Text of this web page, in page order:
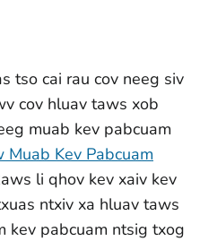
tso cai rau cov neeg siv
cov hluav taws xob
muab kev pabcuam
Muab Kev Pabcuam
li qhov kev xaiv kev
ntxiv xa hluav taws
kev pabcuam ntsig txog